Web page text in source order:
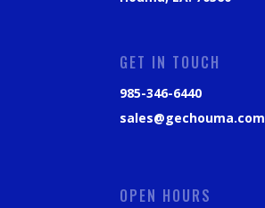
GET IN TOUCH
985-346-6440
sales@gechouma.com
OPEN HOURS